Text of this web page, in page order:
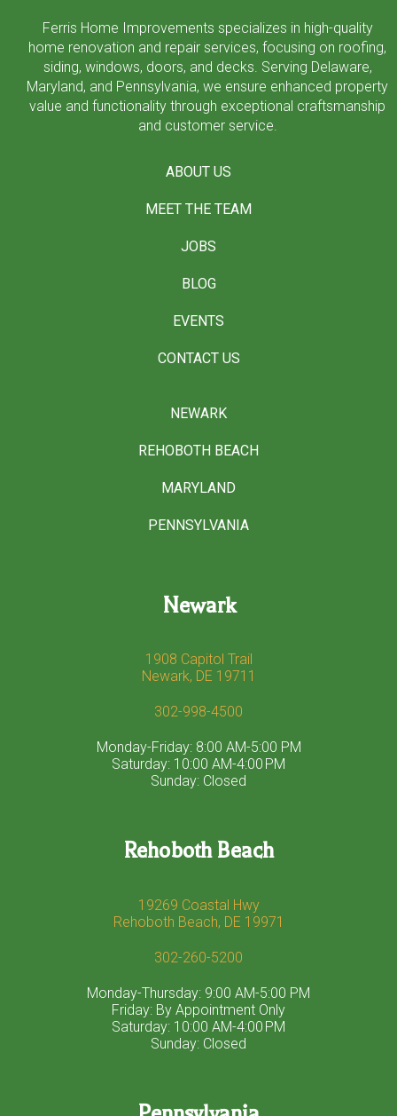
Ferris Home Improvements specializes in high-quality
home renovation and repair services, focusing on roofing,
siding, windows, doors, and decks. Serving Delaware,
Maryland, and Pennsylvania, we ensure enhanced property
value and functionality through exceptional craftsmanship
and customer service.
ABOUT US
MEET THE TEAM
JOBS
BLOG
EVENTS
CONTACT US
NEWARK
REHOBOTH BEACH
MARYLAND
PENNSYLVANIA
Newark
1908 Capitol Trail
Newark, DE 19711
302-998-4500
Monday-Friday: 8:00 AM-5:00 PM
Saturday: 10:00 AM-4:00 PM
Sunday: Closed
Rehoboth Beach
19269 Coastal Hwy
Rehoboth Beach, DE 19971
302-260-5200
Monday-Thursday: 9:00 AM-5:00 PM
Friday: By Appointment Only
Saturday: 10:00 AM-4:00 PM
Sunday: Closed